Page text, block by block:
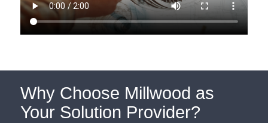
Why Choose Millwood as
Your Solution Provider?